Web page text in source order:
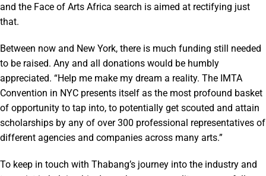
and the Face of Arts Africa search is aimed at rectifying just
that.
Between now and New York, there is much funding still needed
to be raised. Any and all donations would be humbly
appreciated. “Help me make my dream a reality. The IMTA
Convention in NYC presents itself as the most profound basket
of opportunity to tap into, to potentially get scouted and attain
scholarships by any of over 300 professional representatives of
different agencies and companies across many arts.”
To keep in touch with Thabang’s journey into the industry and